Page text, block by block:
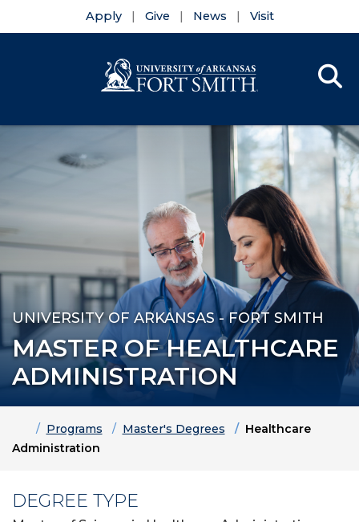
Apply Give News Visit
UNIVERSITY OF ARKANSAS - FORT SMITH
MASTER OF HEALTHCARE
ADMINISTRATION
HomePrograms Master's Degrees
Healthcare
Administration
DEGREE TYPE